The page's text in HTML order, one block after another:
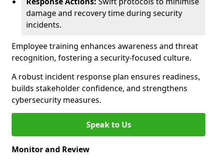
damage and recovery time during security
incidents.
Employee training enhances awareness and threat
recognition, fostering a security-focused culture.
A robust incident response plan ensures readiness,
builds stakeholder confidence, and strengthens
cybersecurity measures.
Speak to Us
Monitor and Review